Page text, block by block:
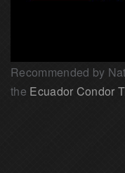
Recommended by
the Ecuador Condor